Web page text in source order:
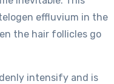
effluvium in the
the hair follicles go
intensify and is